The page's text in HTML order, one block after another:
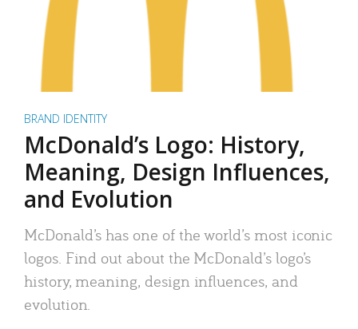
BRAND IDENTITY
McDonald’s Logo: History,
Meaning, Design Influences,
and Evolution
McDonald’s has one of the world’s most iconic
logos. Find out about the McDonald’s logo’s
history, meaning, design influences, and
evolution.